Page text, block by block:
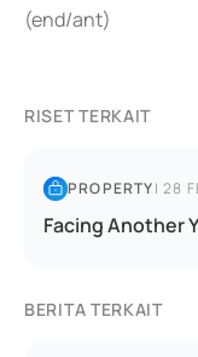
(end/ant)
RISET TERKAIT
PROPERTY|28
Facing Another
BERITA TERKAIT